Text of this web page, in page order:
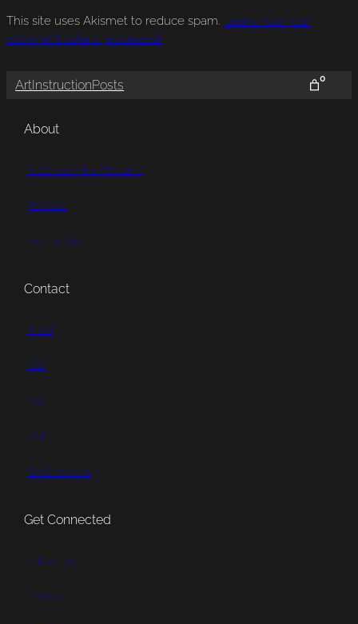
This site uses Akismet to reduce spam. Learn how your
comment data is processed.
ArtInstructionPosts 0
About
Statement | Bio | Resume
Portfolio
Testimonials
Contact
Email
Call
Mail
Visit
Get Directions
Get Connected
Subscribe
Patreon